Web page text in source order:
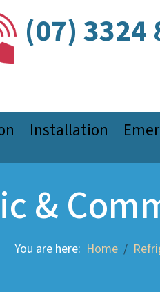
(07) 3324
Installation
&
You are here: Home